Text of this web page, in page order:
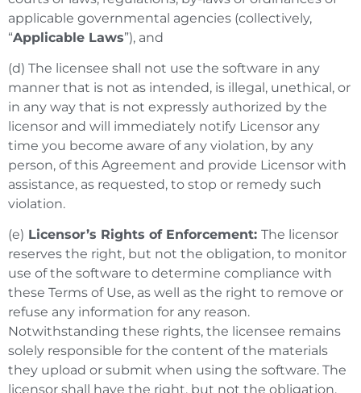
applicable governmental agencies (collectively,
“Applicable Laws”), and
(d) The licensee shall not use the software in any
manner that is not as intended, is illegal, unethical, or
in any way that is not expressly authorized by the
licensor and will immediately notify Licensor any
time you become aware of any violation, by any
person, of this Agreement and provide Licensor with
assistance, as requested, to stop or remedy such
violation.
(e) Licensor’s Rights of Enforcement: The licensor
reserves the right, but not the obligation, to monitor
use of the software to determine compliance with
these Terms of Use, as well as the right to remove or
refuse any information for any reason.
Notwithstanding these rights, the licensee remains
solely responsible for the content of the materials
they upload or submit when using the software. The
licensor shall have the right, but not the obligation,